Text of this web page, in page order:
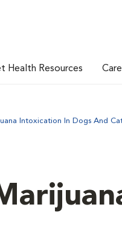
Health Resources
Intoxication In Dogs And